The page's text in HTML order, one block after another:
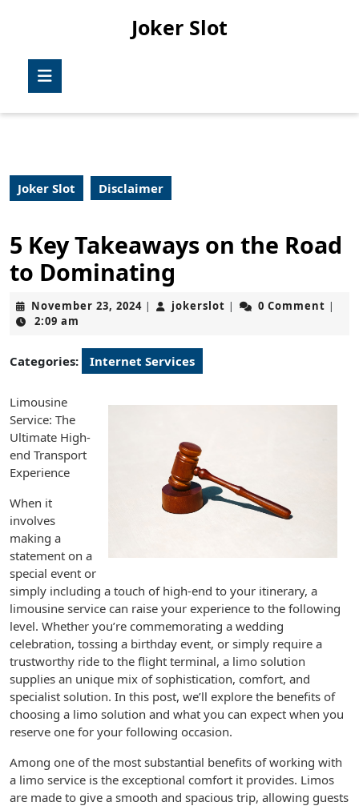
Joker Slot
Joker Slot Disclaimer
5 Key Takeaways on the Road
to Dominating
November 23, 2024November
| jokerslot jokerslot
| 0 Comment |
2:09 am
Categories: Internet Services
Limousine
Service: The
Ultimate High-
end Transport
Experience
When it
involves
making a
statement on a
special event or
simply including a touch of high-end to your itinerary, a
limousine service can raise your experience to the following
level. Whether you’re commemorating a wedding
celebration, tossing a birthday event, or simply require a
trustworthy ride to the flight terminal, a limo solution
supplies an unique mix of sophistication, comfort, and
specialist solution. In this post, we’ll explore the benefits of
choosing a limo solution and what you can expect when you
reserve one for your following occasion.
Among one of the most substantial benefits of working with
a limo service is the exceptional comfort it provides. Limos
are made to give a smooth and spacious trip, allowing guests